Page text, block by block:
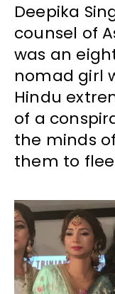
Deepika
counsel of
was an
nomad girl
Hindu
of a
the minds
them to